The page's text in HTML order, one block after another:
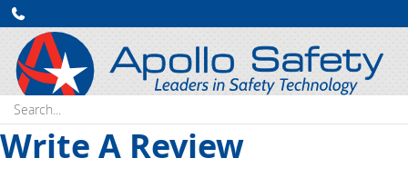
Search:
Write A Review